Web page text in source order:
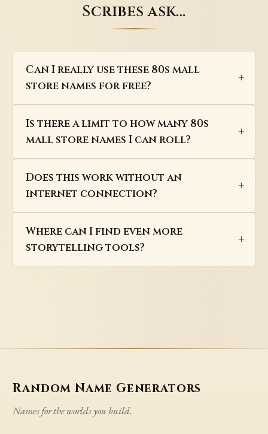
Scribes ask…
Can I really use these 80s mall
store names for free?
Is there a limit to how many 80s
mall store names I can roll?
Does this work without an
internet connection?
Where can I find even more
storytelling tools?
Random Name Generators
Names for the worlds you build.